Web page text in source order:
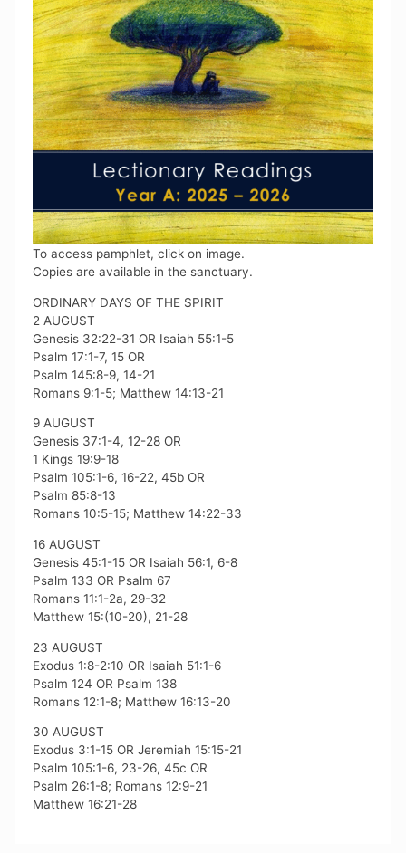
To access pamphlet, click on image.
Copies are available in the sanctuary.
ORDINARY DAYS OF THE SPIRIT
2 AUGUST
Genesis 32:22-31 OR Isaiah 55:1-5
Psalm 17:1-7, 15 OR
Psalm 145:8-9, 14-21
Romans 9:1-5; Matthew 14:13-21
9 AUGUST
Genesis 37:1-4, 12-28 OR
1 Kings 19:9-18
Psalm 105:1-6, 16-22, 45b OR
Psalm 85:8-13
Romans 10:5-15; Matthew 14:22-33
16 AUGUST
Genesis 45:1-15 OR Isaiah 56:1, 6-8
Psalm 133 OR Psalm 67
Romans 11:1-2a, 29-32
Matthew 15:(10-20), 21-28
23 AUGUST
Exodus 1:8-2:10 OR Isaiah 51:1-6
Psalm 124 OR Psalm 138
Romans 12:1-8; Matthew 16:13-20
30 AUGUST
Exodus 3:1-15 OR Jeremiah 15:15-21
Psalm 105:1-6, 23-26, 45c OR
Psalm 26:1-8; Romans 12:9-21
Matthew 16:21-28